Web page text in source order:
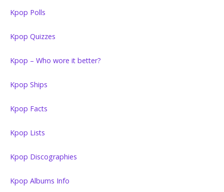
Kpop Polls
Kpop Quizzes
Kpop – Who wore it better?
Kpop Ships
Kpop Facts
Kpop Lists
Kpop Discographies
Kpop Albums Info